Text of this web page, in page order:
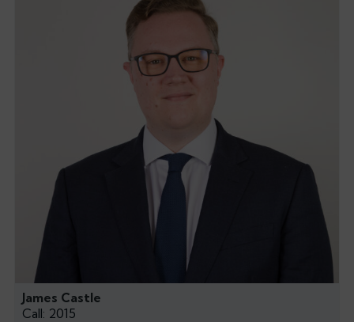
James Castle
Call: 2015